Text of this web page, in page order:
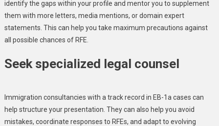
identify the gaps within your profile and mentor you to supplement
them with more letters, media mentions, or domain expert
statements. This can help you take maximum precautions against
all possible chances of RFE.
Seek specialized legal counsel
Immigration consultancies with a track record in EB-1a cases can
help structure your presentation. They can also help you avoid
mistakes, coordinate responses to RFEs, and adapt to evolving